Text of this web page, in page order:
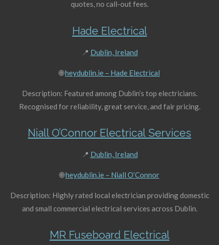
quotes, no call-out fees.
Hade Electrical
📍 Dublin, Ireland
🌐heydublin.ie – Hade Electrical
Description: Featured among Dublin’s top electricians.
Recognised for reliability, great service, and fair pricing.
Niall O’Connor Electrical Services
📍 Dublin, Ireland
🌐heydublin.ie – Niall O’Connor
Description: Highly rated local electrician providing domestic
and small commercial electrical services across Dublin.
MR Fuseboard Electrical